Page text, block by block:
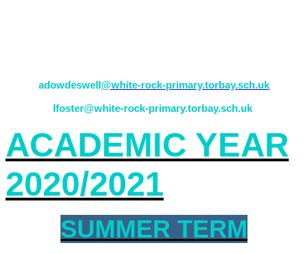
adowdeswell@white-rock-primary.torbay.sch.uk
lfoster@white-rock-primary.torbay.sch.uk
ACADEMIC YEAR
2020/2021
SUMMER TERM